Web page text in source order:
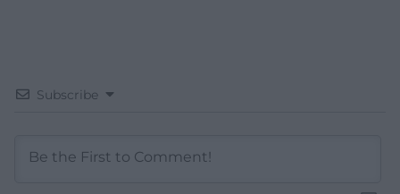
Subscribe